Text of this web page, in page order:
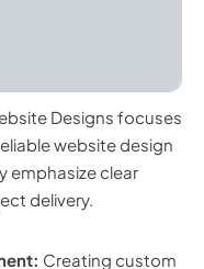
Designs focuses
website design
emphasize clear
delivery.
Creating custom